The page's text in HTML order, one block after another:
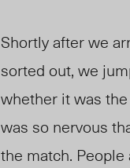
Shortly after we
sorted out, we
whether it was
was so nervous
the match.